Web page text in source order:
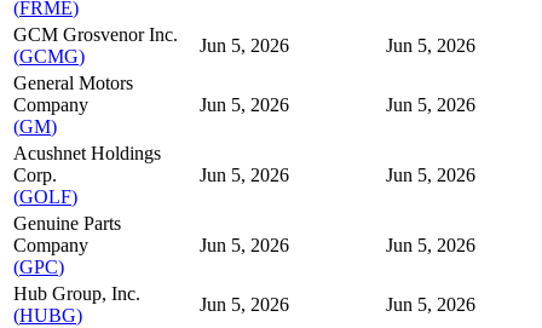
(FRME)
GCM Grosvenor Inc.
(GCMG)
Jun 5, 2026
Jun 5, 2026
General Motors
Company
(GM)
Jun 5, 2026 Jun 5, 2026
Acushnet Holdings
Corp.
(GOLF)
Jun 5, 2026 Jun 5, 2026
Genuine Parts
Company
(GPC)
Jun 5, 2026 Jun 5, 2026
Hub Group, Inc.
(HUBG)
Jun 5, 2026
Jun 5, 2026